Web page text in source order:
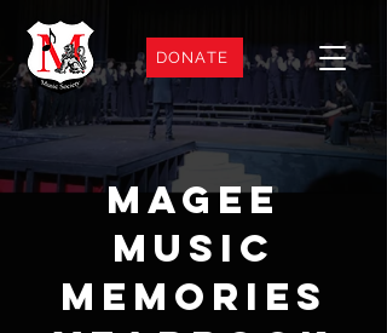
DONATE
Magee
Music
Memories